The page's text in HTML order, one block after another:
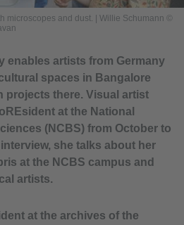
microscopes and dust. | Willie Schumann ©
enables artists from Germany
spaces in Bangalore
projects there. Visual artist
at the National
(NCBS) from October to
she talks about her
at the NCBS campus and
artists.
at the archives of the